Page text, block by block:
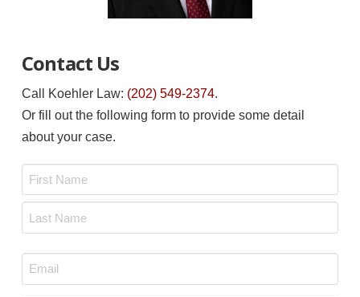
Contact Us
Call Koehler Law: (202) 549-2374.
Or fill out the following form to provide some detail
about your case.
Email
*